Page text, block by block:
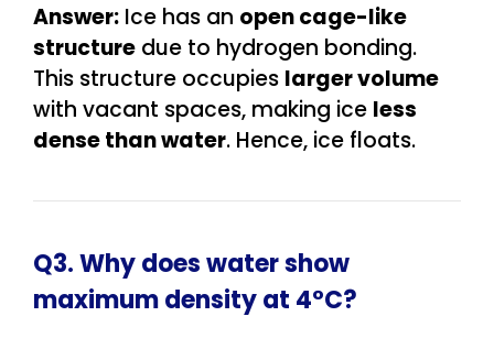
Answer: Ice has an open cage-like
structure due to hydrogen bonding.
This structure occupies larger volume
with vacant spaces, making ice less
dense than water. Hence, ice floats.
Q3. Why does water show
maximum density at 4°C?